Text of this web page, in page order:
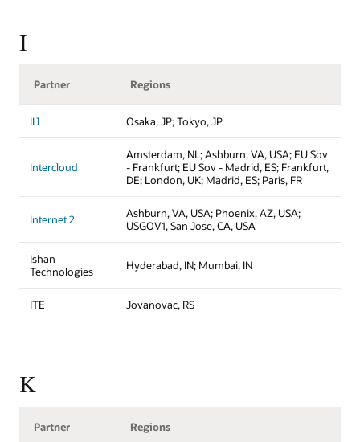
I
Partner Regions
IIJ Osaka, JP; Tokyo, JP
Intercloud
Amsterdam, NL; Ashburn, VA, USA; EU Sov
- Frankfurt; EU Sov - Madrid, ES; Frankfurt,
DE; London, UK; Madrid, ES; Paris, FR
Internet 2
Ashburn, VA, USA; Phoenix, AZ, USA;
USGOV1, San Jose, CA, USA
Ishan
Technologies
Hyderabad, IN; Mumbai, IN
ITE Jovanovac, RS
K
Partner Regions